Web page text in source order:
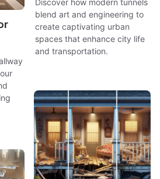
Discover how modern tunnels
blend art and engineering to
create captivating urban
spaces that enhance city life
and transportation.